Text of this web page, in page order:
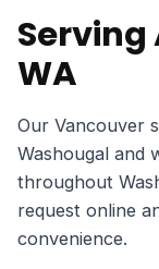
WA
Our Vancouver
Washougal and
throughout
request online
convenience.